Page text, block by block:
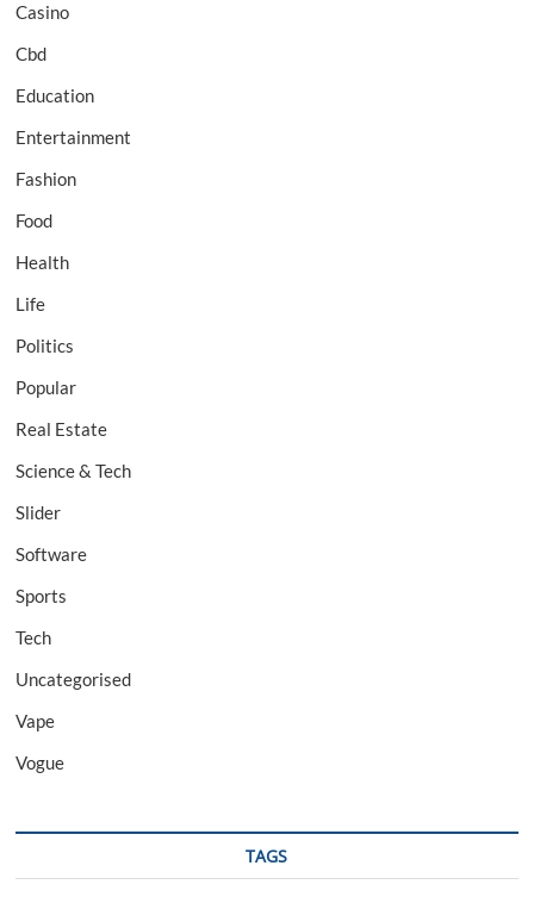
Casino
Cbd
Education
Entertainment
Fashion
Food
Health
Life
Politics
Popular
Real Estate
Science & Tech
Slider
Software
Sports
Tech
Uncategorised
Vape
Vogue
TAGS